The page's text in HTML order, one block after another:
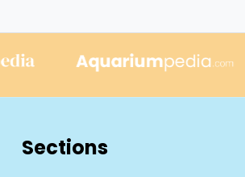
Sections